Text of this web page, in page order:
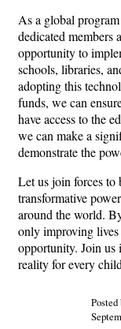
As a global
dedicated members
opportunity to
schools, libraries,
adopting this
funds, we can
have access to the
we can make a
demonstrate the
Let us join forces to
transformative
around the world.
only improving lives
opportunity. Join
reality for every